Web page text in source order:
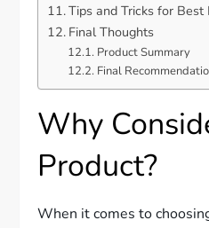
Tips and Tricks for Best
Final Thoughts
Product Summary
Final
Why
Product?
When it comes to